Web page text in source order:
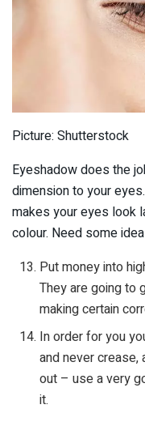
Picture: Shutterstock
Eyeshadow does the
dimension to your
makes your eyes look
colour. Need some
Put money into
They are going to
making certain
In order for you
and never
out – use a very
it.